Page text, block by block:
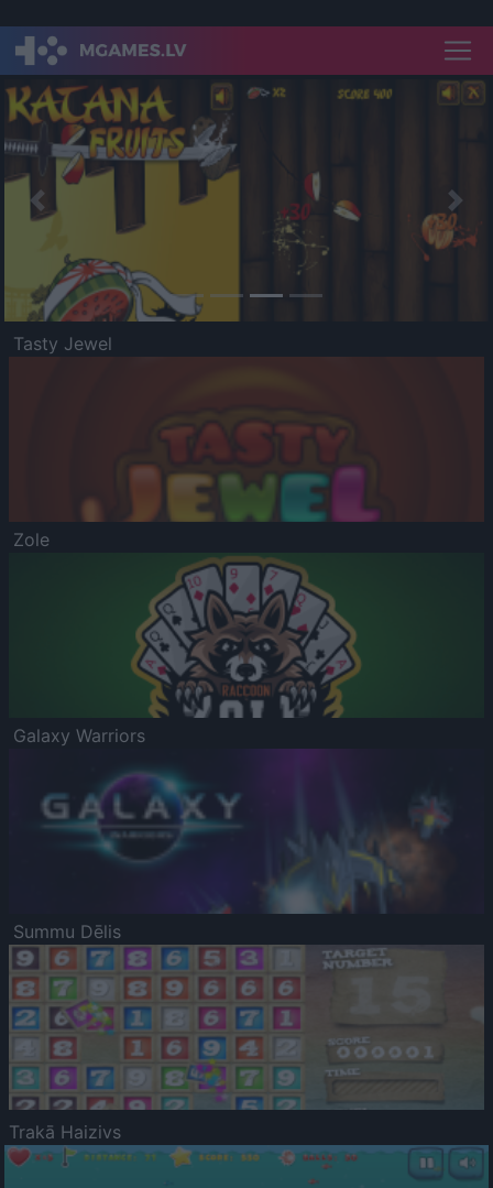
Previous
Tasty Jewel
Zole
Galaxy Warriors
Summu Dēlis
Trakā Haizivs